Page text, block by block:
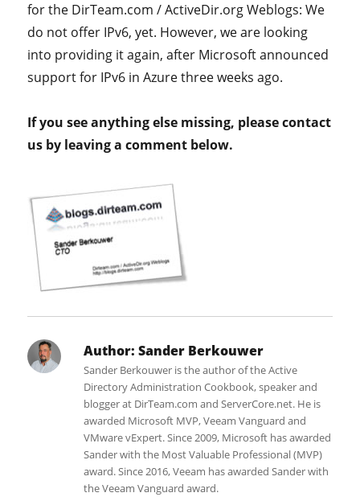
for the DirTeam.com / ActiveDir.org Weblogs: We
do not offer IPv6, yet. However, we are looking
into providing it again, after Microsoft announced
support for IPv6 in Azure three weeks ago.
If you see anything else missing, please contact
us by leaving a comment below.
Author: Sander Berkouwer
Sander Berkouwer is the author of the Active
Directory Administration Cookbook, speaker and
blogger at DirTeam.com and ServerCore.net. He is
awarded Microsoft MVP, Veeam Vanguard and
VMware vExpert. Since 2009, Microsoft has awarded
Sander with the Most Valuable Professional (MVP)
award. Since 2016, Veeam has awarded Sander with
the Veeam Vanguard award.